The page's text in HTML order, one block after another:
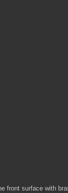
front surface with